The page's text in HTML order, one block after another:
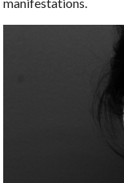
manifestations.